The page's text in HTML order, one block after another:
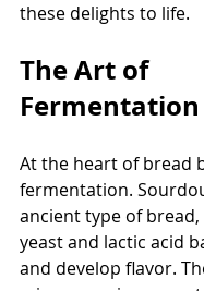
these delights to life.
The Art of
At the heart of bread
fermentation.
ancient type of
yeast and lactic acid
and develop flavor.